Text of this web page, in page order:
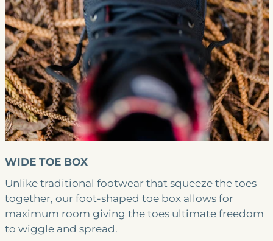
WIDE TOE BOX
Unlike traditional footwear that squeeze the toes
together, our foot-shaped toe box allows for
maximum room giving the toes ultimate freedom
to wiggle and spread.